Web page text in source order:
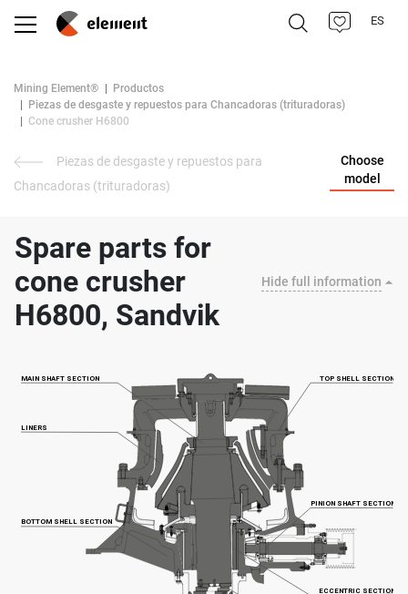
ES
Mining Element®
Productos
Piezas de desgaste y repuestos para Chancadoras (trituradoras)
Cone crusher H6800
Piezas de desgaste y repuestos para
Chancadoras (trituradoras)
Choose
model
Spare parts for
cone crusher
H6800, Sandvik
Hide full information